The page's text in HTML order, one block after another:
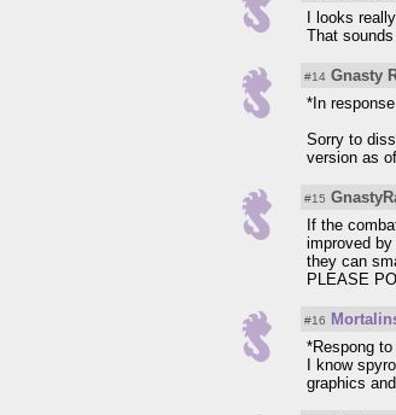
I looks
That
#14 Gnasty
*In
Sorry to
version as
#15
If the
improved
they can
PLEASE
#16
*Respong
I know
graphics